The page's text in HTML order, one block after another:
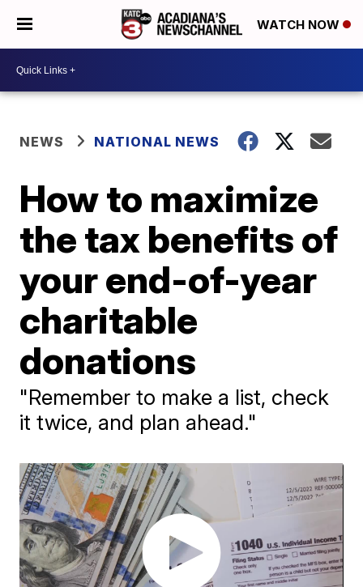
WATCH NOW
NEWS NATIONAL NEWS
How to maximize
the tax benefits of
your end-of-year
charitable
donations
"Remember to make a list, check
it twice, and plan ahead."